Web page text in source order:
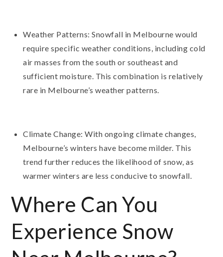
Weather Patterns: Snowfall in Melbourne would
require specific weather conditions, including cold
air masses from the south or southeast and
sufficient moisture. This combination is relatively
rare in Melbourne’s weather patterns.
Climate Change: With ongoing climate changes,
Melbourne’s winters have become milder. This
trend further reduces the likelihood of snow, as
warmer winters are less conducive to snowfall.
Where Can You
Experience Snow